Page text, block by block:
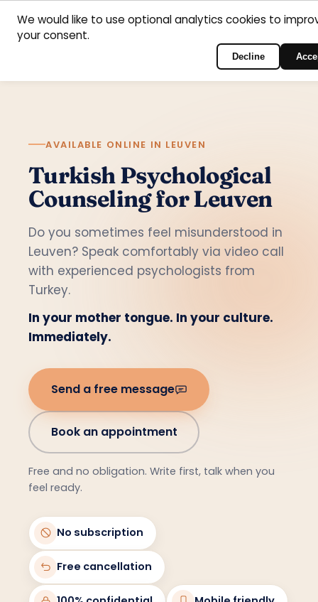
Home Areas
PsychologistsContact
AVAILABLE ONLINE IN LEUVEN
Turkish Psychological
Counseling for Leuven
Do you sometimes feel misunderstood in
Leuven? Speak comfortably via video call
with experienced psychologists from
Turkey.
In your mother tongue. In your culture.
Immediately.
Send a free message
Book an appointment
Free and no obligation. Write first, talk when you
feel ready.
No subscription
Free cancellation
We would like to use optional analytics cookies to
your consent.
Decline